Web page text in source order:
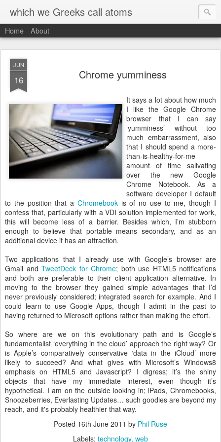
which we Greeks call atoms
Home About
JUN
16 Chrome yumminess
It says a lot about how much
I like the Google Chrome
browser that I can say
‘yumminess’ without too
much embarrassment, also
that I should spend a more-
than-is-healthy-for-me
amount of time salivating
over the new Google
Chrome Notebook. As a
software developer I default
to the position that a Chromebookis of no use to me, though I
confess that, particularly with a VDI solution implemented for work,
this will become less of a barrier. Besides which, I’m stubborn
enough to believe that portable means secondary, and as an
additional device it has an attraction.
Two applications that I already use with Google’s browser are
Gmail and TweetDeck for Chrome; both use HTML5 notifications
and both are preferable to their client application alternative. In
moving to the browser they gained simple advantages that I’d
never previously considered; integrated search for example. And I
could learn to use Google Apps, though I admit in the past to
having returned to Microsoft options rather than making the effort.
So where are we on this evolutionary path and is Google’s
fundamentalist ‘everything in the cloud’ approach the right way? Or
is Apple’s comparatively conservative ‘data in the iCloud’ more
likely to succeed? And what gives with Microsoft’s Windows8
emphasis on HTML5 and Javascript? I digress; it’s the shiny
objects that have my immediate interest, even though it’s
hypothetical. I am on the outside looking in; iPads, Chromebooks,
Snoozeberries, Everlasting Updates… such goodies are beyond my
reach, and it's probably healthier that way.
Posted 16th June 2011 by Phil Ruse
Labels: technology web